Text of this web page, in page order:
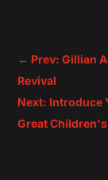
← Prev: Gillian
Revival
Next: Introduce
Great